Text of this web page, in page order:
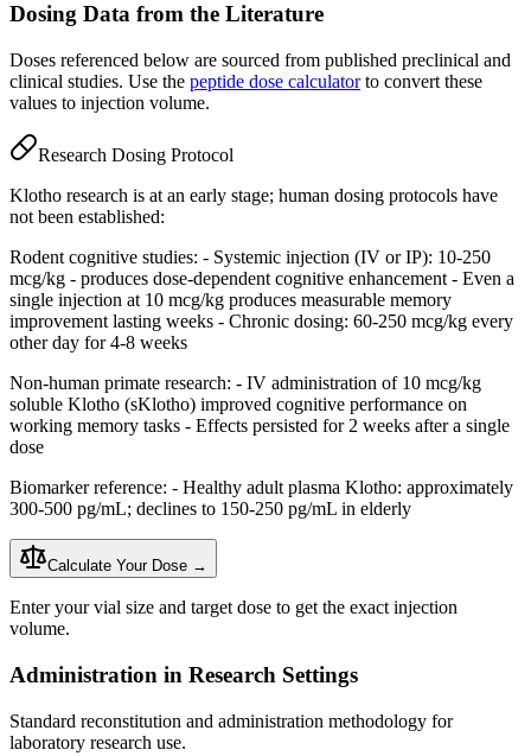
Dosing Data from the Literature
Doses referenced below are sourced from published preclinical and
clinical studies. Use the peptide dose calculatorto convert these
values to injection volume.
Research Dosing Protocol
Klotho research is at an early stage; human dosing protocols have
not been established:
Rodent cognitive studies: - Systemic injection (IV or IP): 10-250
mcg/kg - produces dose-dependent cognitive enhancement - Even a
single injection at 10 mcg/kg produces measurable memory
improvement lasting weeks - Chronic dosing: 60-250 mcg/kg every
other day for 4-8 weeks
Non-human primate research: - IV administration of 10 mcg/kg
soluble Klotho (sKlotho) improved cognitive performance on
working memory tasks - Effects persisted for 2 weeks after a single
dose
Biomarker reference: - Healthy adult plasma Klotho: approximately
300-500 pg/mL; declines to 150-250 pg/mL in elderly
Calculate Your Dose →
Enter your vial size and target dose to get the exact injection
volume.
Administration in Research Settings
Standard reconstitution and administration methodology for
laboratory research use.